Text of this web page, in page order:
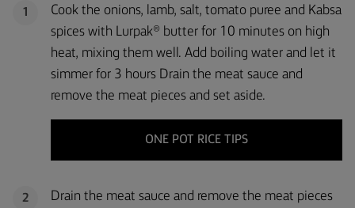
1
Cook the onions, lamb, salt, tomato puree and Kabsa
spices with Lurpak® butter for 10 minutes on high
heat, mixing them well. Add boiling water and let it
simmer for 3 hours Drain the meat sauce and
remove the meat pieces and set aside.
ONE POT RICE TIPS
2
Drain the meat sauce and remove the meat pieces